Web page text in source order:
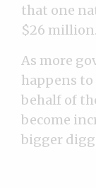
that one
$26 million.
As more
happens to
behalf of
become
bigger